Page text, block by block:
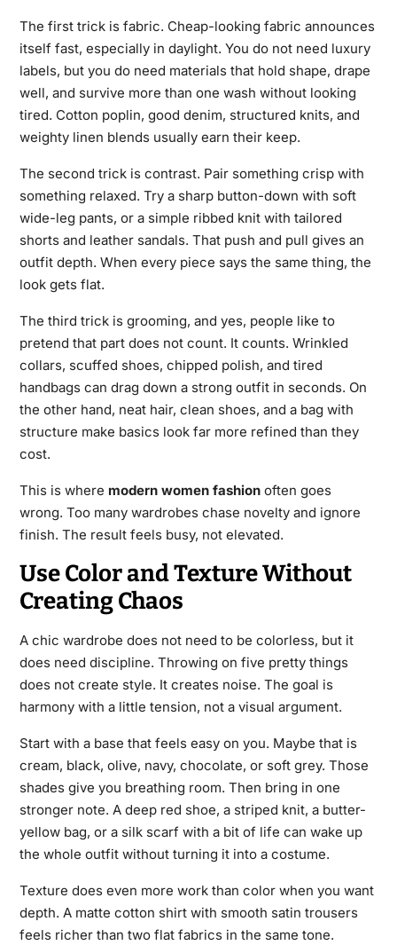
The first trick is fabric. Cheap-looking fabric announces
itself fast, especially in daylight. You do not need luxury
labels, but you do need materials that hold shape, drape
well, and survive more than one wash without looking
tired. Cotton poplin, good denim, structured knits, and
weighty linen blends usually earn their keep.
The second trick is contrast. Pair something crisp with
something relaxed. Try a sharp button-down with soft
wide-leg pants, or a simple ribbed knit with tailored
shorts and leather sandals. That push and pull gives an
outfit depth. When every piece says the same thing, the
look gets flat.
The third trick is grooming, and yes, people like to
pretend that part does not count. It counts. Wrinkled
collars, scuffed shoes, chipped polish, and tired
handbags can drag down a strong outfit in seconds. On
the other hand, neat hair, clean shoes, and a bag with
structure make basics look far more refined than they
cost.
This is where modern women fashionoften goes
wrong. Too many wardrobes chase novelty and ignore
finish. The result feels busy, not elevated.
Use Color and Texture Without
Creating Chaos
A chic wardrobe does not need to be colorless, but it
does need discipline. Throwing on five pretty things
does not create style. It creates noise. The goal is
harmony with a little tension, not a visual argument.
Start with a base that feels easy on you. Maybe that is
cream, black, olive, navy, chocolate, or soft grey. Those
shades give you breathing room. Then bring in one
stronger note. A deep red shoe, a striped knit, a butter-
yellow bag, or a silk scarf with a bit of life can wake up
the whole outfit without turning it into a costume.
Texture does even more work than color when you want
depth. A matte cotton shirt with smooth satin trousers
feels richer than two flat fabrics in the same tone.